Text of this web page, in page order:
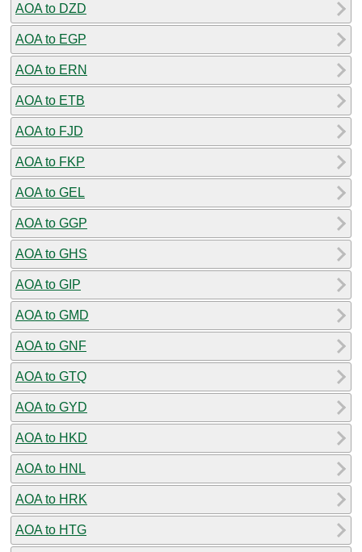
AOA to DZD
AOA to EGP
AOA to ERN
AOA to ETB
AOA to FJD
AOA to FKP
AOA to GEL
AOA to GGP
AOA to GHS
AOA to GIP
AOA to GMD
AOA to GNF
AOA to GTQ
AOA to GYD
AOA to HKD
AOA to HNL
AOA to HRK
AOA to HTG